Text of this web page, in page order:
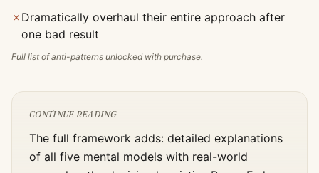
✗ Dramatically overhaul their entire approach after
one bad result
Full list of anti-patterns unlocked with purchase.
CONTINUE READING
The full framework adds: detailed explanations
of all five mental models with real-world